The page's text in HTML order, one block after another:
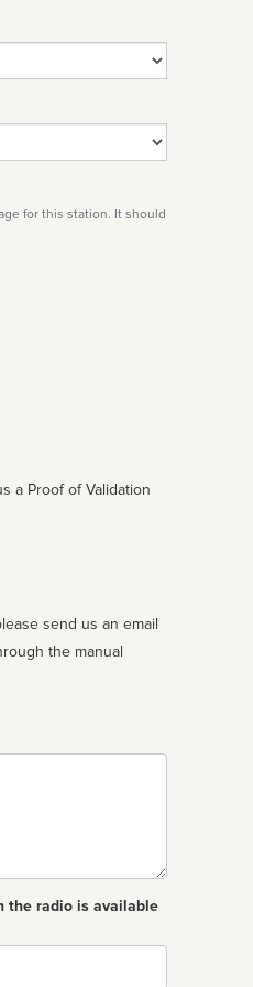
for this station. It should
a Proof of Validation
send us an email
the radio is available